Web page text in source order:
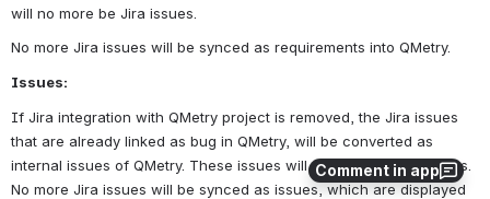
Comment in app
will no more be Jira issues.
No more Jira issues will be synced as requirements into QMetry.
Issues:
If Jira integration with QMetry project is removed, the Jira issues
that are already linked as bug in QMetry, will be converted as
internal issues of QMetry. These issues will no more be Jira issues.
No more Jira issues will be synced as issues, which are displayed